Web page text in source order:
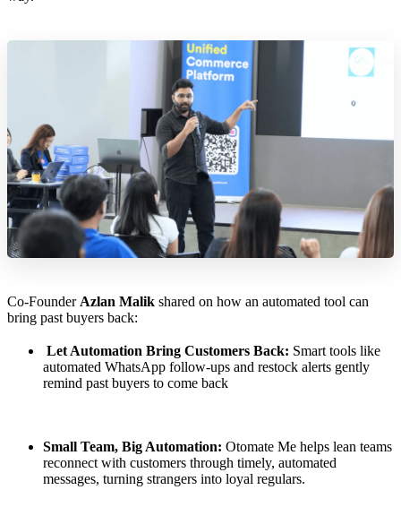
Co-Founder Azlan Malik shared on how an automated tool can
bring past buyers back:
Let Automation Bring Customers Back: Smart tools like
automated WhatsApp follow-ups and restock alerts gently
remind past buyers to come back
Small Team, Big Automation: Otomate Me helps lean teams
reconnect with customers through timely, automated
messages, turning strangers into loyal regulars.